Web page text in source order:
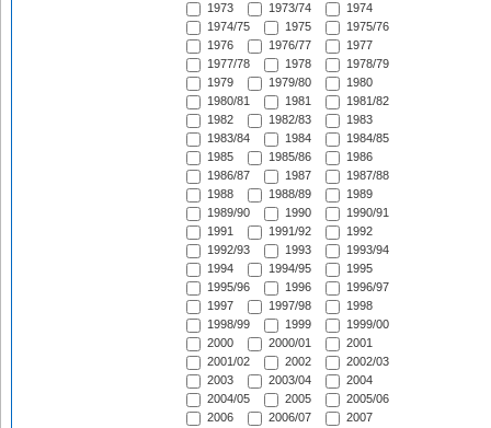
1973
1973/74
1974
1974/75
1975
1975/76
1976
1976/77
1977
1977/78
1978
1978/79
1979
1979/80
1980
1980/81
1981
1981/82
1982
1982/83
1983
1983/84
1984
1984/85
1985
1985/86
1986
1986/87
1987
1987/88
1988
1988/89
1989
1989/90
1990
1990/91
1991
1991/92
1992
1992/93
1993
1993/94
1994
1994/95
1995
1995/96
1996
1996/97
1997
1997/98
1998
1998/99
1999
1999/00
2000
2000/01
2001
2001/02
2002
2002/03
2003
2003/04
2004
2004/05
2005
2005/06
2006
2006/07
2007